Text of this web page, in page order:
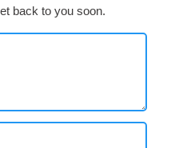
back to you soon.